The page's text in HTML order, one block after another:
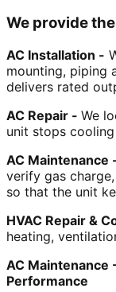
We provide
AC Installation -
mounting, piping
delivers rated
AC Repair - We
unit stops
AC Maintenance
verify gas
so that the unit
HVAC Repair &
heating,
AC Maintenance
Performance